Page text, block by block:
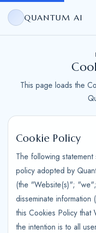
QUANTUM AI
This page loads the
Cookie Policy
The following
policy adopted by
(the "Website(s)";
disseminate
this Cookies Policy
the intention is to all